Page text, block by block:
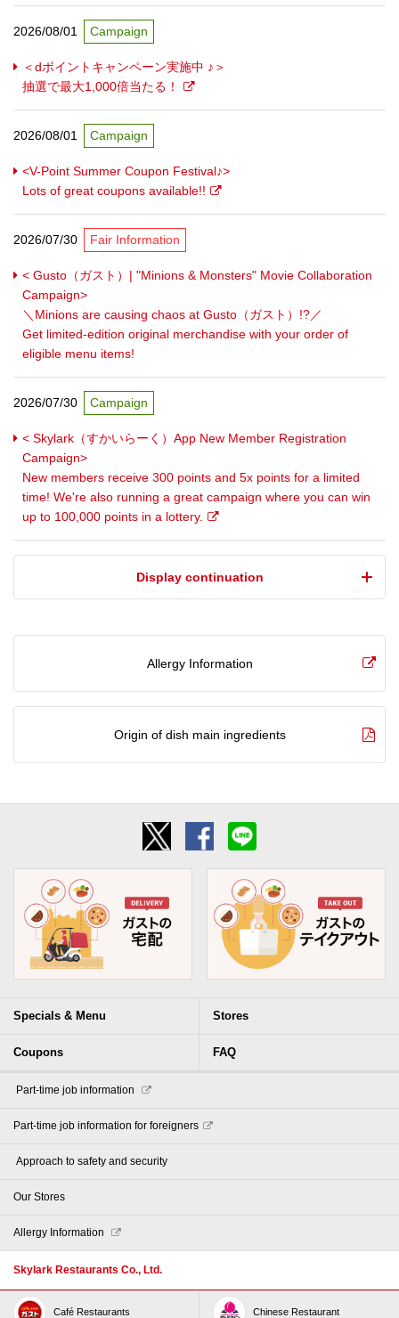
2026/08/01 Campaign
＜dポイントキャンペーン実施中 ♪＞
抽選で最大1,000倍当たる！
2026/08/01 Campaign
<V-Point Summer Coupon Festival♪>
Lots of great coupons available!!
2026/07/30 Fair Information
< Gusto（ガスト）| "Minions & Monsters" Movie Collaboration
Campaign>
＼Minions are causing chaos at Gusto（ガスト）!?／
Get limited-edition original merchandise with your order of
eligible menu items!
2026/07/30 Campaign
< Skylark（すかいらーく）App New Member Registration
Campaign>
New members receive 300 points and 5x points for a limited
time! We're also running a great campaign where you can win
up to 100,000 points in a lottery.
​ ​Display continuation​ ​
Allergy Information
Origin of dish main ingredients
Specials & Menu Stores
Coupons FAQ
​ ​Part-time job information​ ​
Part-time job information for foreigners
​ ​Approach to safety and security​ ​
Our Stores
Allergy Information
Skylark Restaurants Co., Ltd.
Café Restaurants Chinese Restaurant